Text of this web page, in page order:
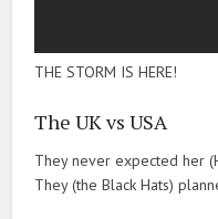
THE STORM IS HERE!
The UK vs USA
They never expected her
They (the Black Hats)